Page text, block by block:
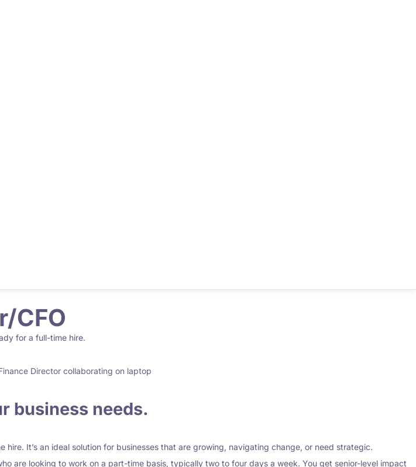
CFO
for a full-time hire.
business needs.
It’s an ideal solution for businesses that are growing, navigating change, or need strategic.
are looking to work on a part-time basis, typically two to four days a week. You get senior-level impact